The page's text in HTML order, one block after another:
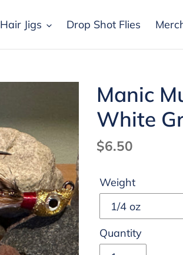
Hair Jigs Drop Shot Flies
Manic
White
Regular
$6.50
Weight
Quantity